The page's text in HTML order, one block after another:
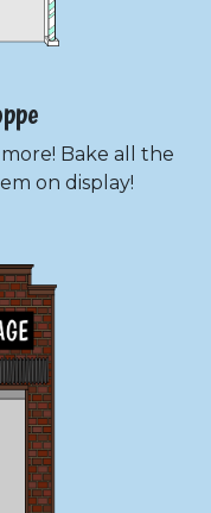
Bake all the
on display!